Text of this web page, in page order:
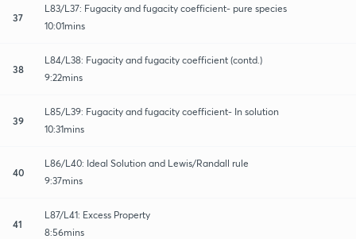
37
L83/L37: Fugacity and fugacity coefficient- pure species
10:01mins
38
L84/L38: Fugacity and fugacity coefficient (contd.)
9:22mins
39
L85/L39: Fugacity and fugacity coefficient- In solution
10:31mins
40
L86/L40: Ideal Solution and Lewis/Randall rule
9:37mins
41
L87/L41: Excess Property
8:56mins